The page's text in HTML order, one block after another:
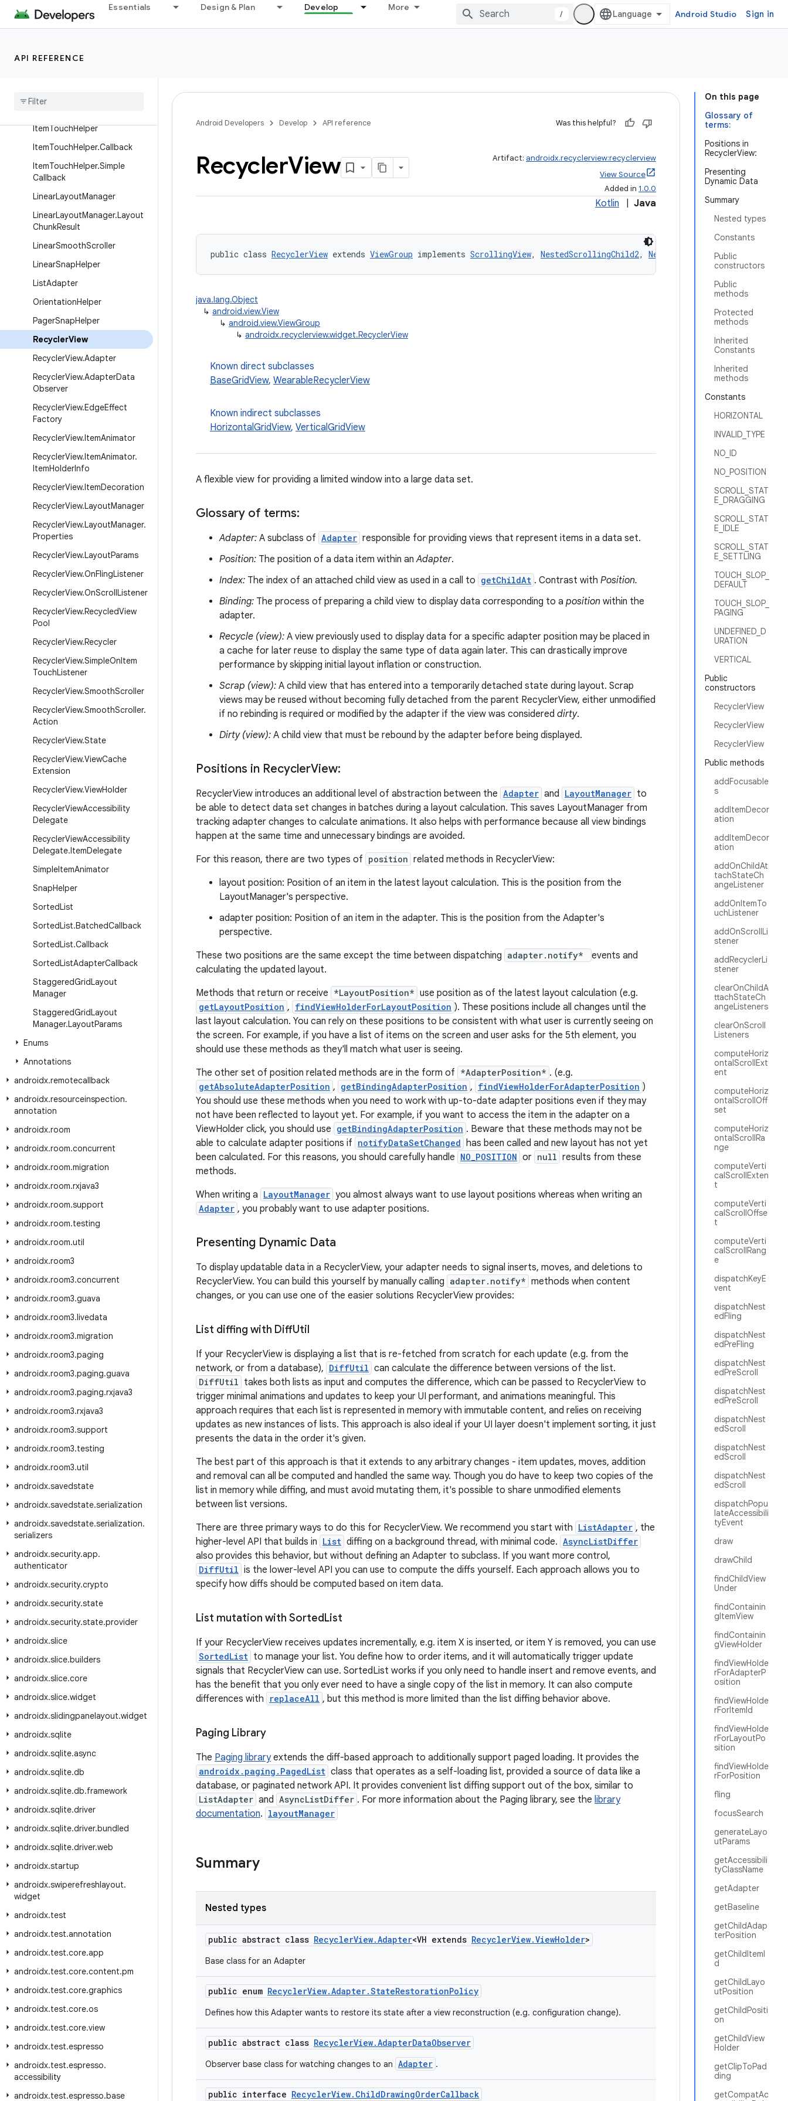
Essentials Design & Plan Develop More
/ Android Studio Sign in
API REFERENCE
GridLayoutManager
Grid
ItemTouchHelper
ItemTouchHelper.Callback
ItemTouchHelper.Simple
Callback
LinearLayoutManager
LinearLayoutManager.Layout
ChunkResult
LinearSmoothScroller
LinearSnapHelper
ListAdapter
OrientationHelper
PagerSnapHelper
RecyclerView
RecyclerView.Adapter
RecyclerView.AdapterData
Observer
RecyclerView.EdgeEffect
Factory
RecyclerView.ItemAnimator
RecyclerView.ItemAnimator.
ItemHolderInfo
RecyclerView.ItemDecoration
RecyclerView.LayoutManager
RecyclerView.LayoutManager.
Properties
RecyclerView.LayoutParams
RecyclerView.OnFlingListener
RecyclerView.OnScrollListener
RecyclerView.RecycledView
Pool
RecyclerView.Recycler
RecyclerView.SimpleOnItem
TouchListener
RecyclerView.SmoothScroller
RecyclerView.SmoothScroller.
Action
RecyclerView.State
RecyclerView.ViewCache
Extension
RecyclerView.ViewHolder
RecyclerViewAccessibility
Delegate
RecyclerViewAccessibility
Delegate.ItemDelegate
SimpleItemAnimator
SnapHelper
SortedList
SortedList.BatchedCallback
SortedList.Callback
SortedListAdapterCallback
StaggeredGridLayout
Manager
StaggeredGridLayout
Manager.LayoutParams
Enums
Annotations
androidx.remotecallback
androidx.resourceinspection.
annotation
androidx.room
androidx.room.concurrent
androidx.room.migration
androidx.room.rxjava3
androidx.room.support
androidx.room.testing
androidx.room.util
androidx.room3
androidx.room3.concurrent
androidx.room3.guava
androidx.room3.livedata
androidx.room3.migration
androidx.room3.paging
androidx.room3.paging.guava
androidx.room3.paging.rxjava3
androidx.room3.rxjava3
androidx.room3.support
androidx.room3.testing
androidx.room3.util
androidx.savedstate
androidx.savedstate.serialization
androidx.savedstate.serialization.
serializers
androidx.security.app.
authenticator
androidx.security.crypto
androidx.security.state
androidx.security.state.provider
androidx.slice
androidx.slice.builders
androidx.slice.core
androidx.slice.widget
androidx.slidingpanelayout.widget
androidx.sqlite
androidx.sqlite.async
androidx.sqlite.db
androidx.sqlite.db.framework
androidx.sqlite.driver
androidx.sqlite.driver.bundled
androidx.sqlite.driver.web
androidx.startup
androidx.swiperefreshlayout.
widget
androidx.test
androidx.test.annotation
androidx.test.core.app
androidx.test.core.content.pm
androidx.test.core.graphics
androidx.test.core.os
androidx.test.core.view
androidx.test.espresso
androidx.test.espresso.
accessibility
androidx.test.espresso.base
On this page
Glossary of
terms:
Positions in
RecyclerView:
Presenting
Dynamic Data
Summary
Nested types
Constants
Public
constructors
Public
methods
Protected
methods
Inherited
Constants
Inherited
methods
Constants
HORIZONTAL
INVALID_TYPE
NO_ID
NO_POSITION
SCROLL_STAT
E_DRAGGING
SCROLL_STAT
E_IDLE
SCROLL_STAT
E_SETTLING
TOUCH_SLOP_
DEFAULT
TOUCH_SLOP_
PAGING
UNDEFINED_D
URATION
VERTICAL
Public
constructors
RecyclerView
RecyclerView
RecyclerView
Public methods
addFocusable
s
addItemDecor
ation
addItemDecor
ation
addOnChildAt
tachStateCh
angeListener
addOnItemTo
uchListener
addOnScrollLi
stener
addRecyclerLi
stener
clearOnChildA
ttachStateCh
angeListeners
clearOnScroll
Listeners
computeHoriz
ontalScrollExt
ent
computeHoriz
ontalScrollOff
set
computeHoriz
ontalScrollRa
nge
computeVerti
calScrollExten
t
computeVerti
calScrollOffse
t
computeVerti
calScrollRang
e
dispatchKeyE
vent
dispatchNest
edFling
dispatchNest
edPreFling
dispatchNest
edPreScroll
dispatchNest
edPreScroll
dispatchNest
edScroll
dispatchNest
edScroll
dispatchNest
edScroll
dispatchPopu
lateAccessibili
tyEvent
draw
drawChild
findChildView
Under
findContainin
gItemView
findContainin
gViewHolder
findViewHolde
rForAdapterP
osition
findViewHolde
rForItemId
findViewHolde
rForLayoutPo
sition
findViewHolde
rForPosition
fling
focusSearch
generateLayo
utParams
getAccessibili
tyClassName
getAdapter
getBaseline
getChildAdap
terPosition
getChildItemI
d
getChildLayo
utPosition
getChildPositi
on
getChildView
Holder
getClipToPad
ding
getCompatAc
Android Developers Develop API reference Was this helpful?
RecyclerView Artifact: androidx.recyclerview:recyclerview
View Source
Added in 1.0.0
Kotlin Java
public class RecyclerView extends ViewGroup implements ScrollingView, NestedScrollingChild2, NestedScrollingChild3
java.lang.Object
↳ android.view.View
↳ android.view.ViewGroup
↳ androidx.recyclerview.widget.RecyclerView
Known direct subclasses
BaseGridView, WearableRecyclerView
Known indirect subclasses
HorizontalGridView, VerticalGridView
A flexible view for providing a limited window into a large data set.
Glossary of terms:
Adapter: A subclass of Adapter responsible for providing views that represent items in a data set.
Position: The position of a data item within anAdapter.
Index: The index of an attached child view as used in a call to getChildAt . Contrast with Position.
Binding: The process of preparing a child view to display data corresponding to a position within the
adapter.
Recycle (view): A view previously used to display data for a specific adapter position may be placed in
a cache for later reuse to display the same type of data again later. This can drastically improve
performance by skipping initial layout inflation or construction.
Scrap (view): A child view that has entered into a temporarily detached state during layout. Scrap
views may be reused without becoming fully detached from the parent RecyclerView, either unmodified
if no rebinding is required or modified by the adapter if the view was considered dirty.
Dirty (view): A child view that must be rebound by the adapter before being displayed.
Positions in RecyclerView:
RecyclerView introduces an additional level of abstraction between the Adapter and LayoutManager to
be able to detect data set changes in batches during a layout calculation. This saves LayoutManager from
tracking adapter changes to calculate animations. It also helps with performance because all view bindings
happen at the same time and unnecessary bindings are avoided.
For this reason, there are two types of position related methods in RecyclerView:
layout position: Position of an item in the latest layout calculation. This is the position from the
LayoutManager's perspective.
adapter position: Position of an item in the adapter. This is the position from the Adapter's
perspective.
These two positions are the same except the time between dispatching adapter.notify*
events and
calculating the updated layout.
Methods that return or receive *LayoutPosition* use position as of the latest layout calculation (e.g.
getLayoutPosition , findViewHolderForLayoutPosition ). These positions include all changes until the
last layout calculation. You can rely on these positions to be consistent with what user is currently seeing on
the screen. For example, if you have a list of items on the screen and user asks for the 5th element, you
should use these methods as they'll match what user is seeing.
The other set of position related methods are in the form of *AdapterPosition* . (e.g.
getAbsoluteAdapterPosition , getBindingAdapterPosition , findViewHolderForAdapterPosition )
You should use these methods when you need to work with up-to-date adapter positions even if they may
not have been reflected to layout yet. For example, if you want to access the item in the adapter on a
ViewHolder click, you should use getBindingAdapterPosition . Beware that these methods may not be
able to calculate adapter positions if notifyDataSetChanged has been called and new layout has not yet
been calculated. For this reasons, you should carefully handle NO_POSITION or null results from these
methods.
When writing a LayoutManager you almost always want to use layout positions whereas when writing an
Adapter , you probably want to use adapter positions.
Presenting Dynamic Data
To display updatable data in a RecyclerView, your adapter needs to signal inserts, moves, and deletions to
RecyclerView. You can build this yourself by manually calling adapter.notify* methods when content
changes, or you can use one of the easier solutions RecyclerView provides:
List diffing with DiffUtil
If your RecyclerView is displaying a list that is re-fetched from scratch for each update (e.g. from the
network, or from a database), DiffUtil can calculate the difference between versions of the list.
DiffUtil takes both lists as input and computes the difference, which can be passed to RecyclerView to
trigger minimal animations and updates to keep your UI performant, and animations meaningful. This
approach requires that each list is represented in memory with immutable content, and relies on receiving
updates as new instances of lists. This approach is also ideal if your UI layer doesn't implement sorting, it just
presents the data in the order it's given.
The best part of this approach is that it extends to any arbitrary changes - item updates, moves, addition
and removal can all be computed and handled the same way. Though you do have to keep two copies of the
list in memory while diffing, and must avoid mutating them, it's possible to share unmodified elements
between list versions.
There are three primary ways to do this for RecyclerView. We recommend you start with ListAdapter , the
higher-level API that builds in List diffing on a background thread, with minimal code. AsyncListDiffer
also provides this behavior, but without defining an Adapter to subclass. If you want more control,
DiffUtil is the lower-level API you can use to compute the diffs yourself. Each approach allows you to
specify how diffs should be computed based on item data.
List mutation with Sorted List
If your RecyclerView receives updates incrementally, e.g. item X is inserted, or item Y is removed, you can use
SortedList to manage your list. You define how to order items, and it will automatically trigger update
signals that RecyclerView can use. SortedList works if you only need to handle insert and remove events, and
has the benefit that you only ever need to have a single copy of the list in memory. It can also compute
differences with
replaceAll , but this method is more limited than the list diffing behavior above.
Paging Library
The Paging libraryextends the diff-based approach to additionally support paged loading. It provides the
androidx.paging.PagedList class that operates as a self-loading list, provided a source of data like a
database, or paginated network API. It provides convenient list diffing support out of the box, similar to
ListAdapter and AsyncListDiffer . For more information about the Paging library, see the library
documentation. layoutManager
Summary
Nested types
public abstract class RecyclerView.Adapter<VH extends RecyclerView.ViewHolder>
Base class for an Adapter
public enum RecyclerView.Adapter.StateRestorationPolicy
Defines how this Adapter wants to restore its state after a view reconstruction (e.g. configuration change).
public abstract class RecyclerView.AdapterDataObserver
Observer base class for watching changes to an Adapter .
public interface RecyclerView.ChildDrawingOrderCallback